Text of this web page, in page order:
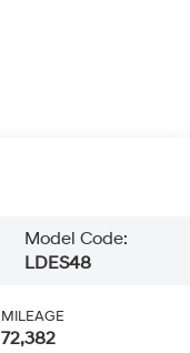
Model Code:
LDES48
MILEAGE
72,382